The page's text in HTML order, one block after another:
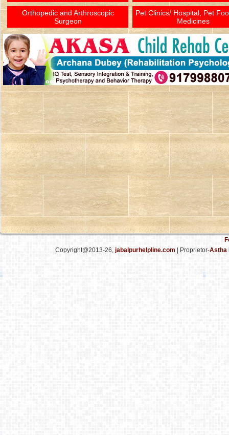
Orthopedic and Arthroscopic
Surgeon
Pet Clinics/ Hospital, Pet
Medicines
Copyright@2013-26, jabalpurhelpline.com | Proprietor-Astha